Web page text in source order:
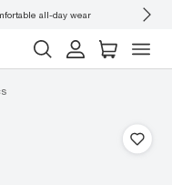
all-day wear